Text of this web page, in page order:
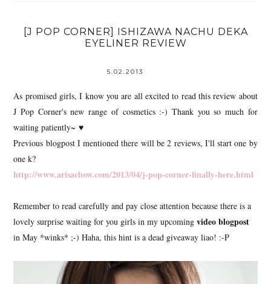
[J POP CORNER] ISHIZAWA NACHU DEKA
EYELINER REVIEW
5.02.2013
As promised girls, I know you are all excited to read this review about
J Pop Corner's new range of cosmetics :-) Thank you so much for
waiting patiently~ ♥
Previous blogpost I mentioned there will be 2 reviews, I'll start one by
one k?
http://www.arisachow.com/2013/04/j-pop-corner-finally-here.html
Remember to read carefully and pay close attention because there is a
lovely surprise waiting for you girls in my upcomingvideo blogpost
in May *winks* ;-) Haha, this hint is a dead giveaway liao! :-P